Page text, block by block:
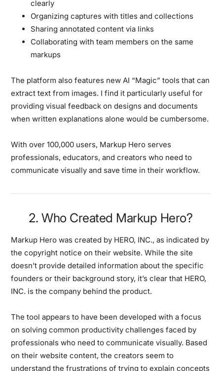
clearly
Organizing captures with titles and collections
Sharing annotated content via links
Collaborating with team members on the same
markups
The platform also features new AI “Magic” tools that can
extract text from images. I find it particularly useful for
providing visual feedback on designs and documents
when written explanations alone would be cumbersome.
With over 100,000 users, Markup Hero serves
professionals, educators, and creators who need to
communicate visually and save time in their workflow.
2. Who Created Markup Hero?
Markup Hero was created by HERO, INC., as indicated by
the copyright notice on their website. While the site
doesn’t provide detailed information about the specific
founders or their background story, it’s clear that HERO,
INC. is the company behind the product.
The tool appears to have been developed with a focus
on solving common productivity challenges faced by
professionals who need to communicate visually. Based
on their website content, the creators seem to
understand the frustrations of trying to explain concepts